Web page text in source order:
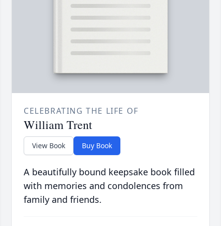
CELEBRATING THE LIFE OF
William Trent
View Book Buy Book
A beautifully bound keepsake book filled
with memories and condolences from
family and friends.